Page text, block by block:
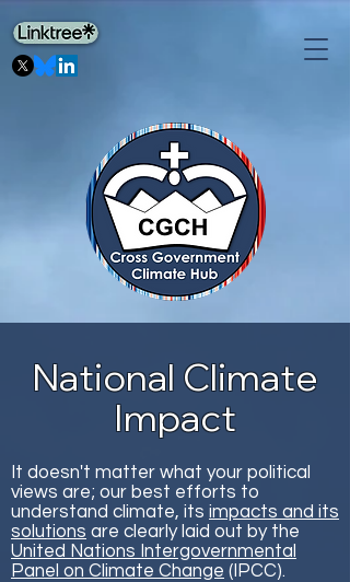
National Climate
Impact
It doesn't matter what your political
views are; our best efforts to
understand climate, its impacts and its
solutions are clearly laid out by the
United Nations Intergovernmental
Panel on Climate Change (IPCC).